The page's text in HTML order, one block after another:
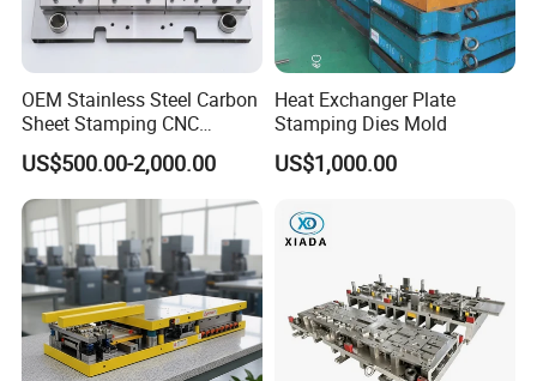
OEM Stainless Steel Carbon
Sheet Stamping CNC
Machining Custom Mold
US$500.00-2,000.00
Heat Exchanger Plate
Stamping Dies Mold
US$1,000.00